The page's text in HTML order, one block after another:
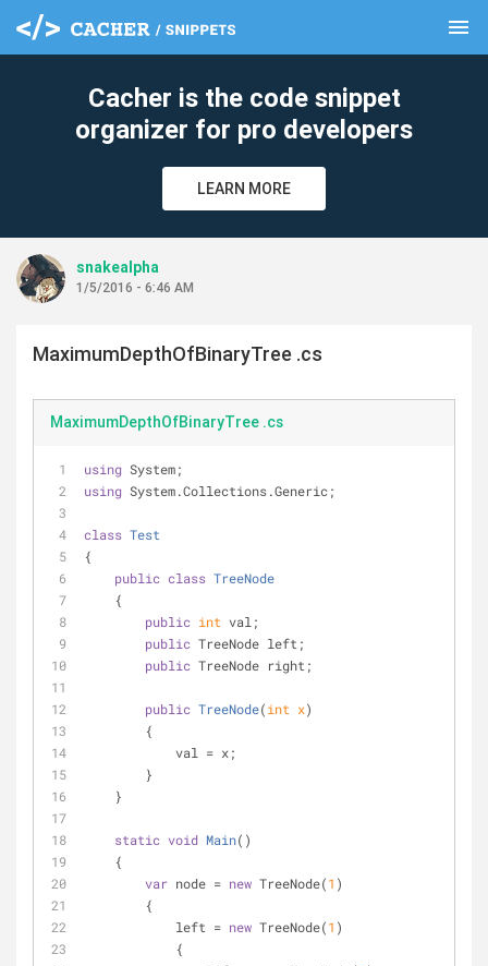
menu
Cacher is the code snippet
organizer for pro developers
LEARN MORE
snakealpha
1/5/2016 - 6:46 AM
MaximumDepthOfBinaryTree .cs
MaximumDepthOfBinaryTree .cs
using System;
using System.Collections.Generic;
class Test
{
public class TreeNode
    {
public int val;
public TreeNode left;
public TreeNode right;
public TreeNode(int x)
        {
            val = x;
        }
    }
static void Main( )
    {
var node = new TreeNode(1 )
        {
            left =
new TreeNode(1 )
            {
clear